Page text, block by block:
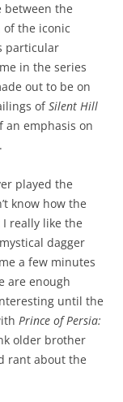
between the
the iconic
particular
in the series
out to be on
ofSilent Hill
an emphasis on
played the
know how the
really like the
dagger
a few minutes
are enough
until the
Prince of Persia:
older brother
rant about the